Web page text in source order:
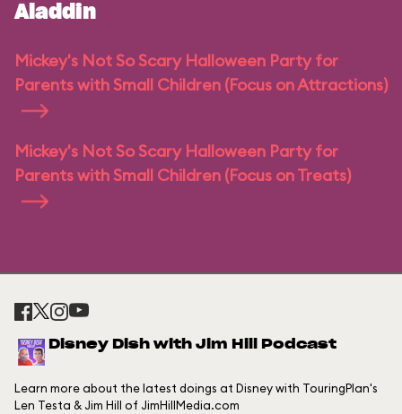
Aladdin
Mickey's Not So Scary Halloween Party for
Parents with Small Children (Focus on Attractions)
Mickey's Not So Scary Halloween Party for
Parents with Small Children (Focus on Treats)
Disney Dish with Jim Hill Podcast
Learn more about the latest doings at Disney with TouringPlan's
Len Testa & Jim Hill of JimHillMedia.com